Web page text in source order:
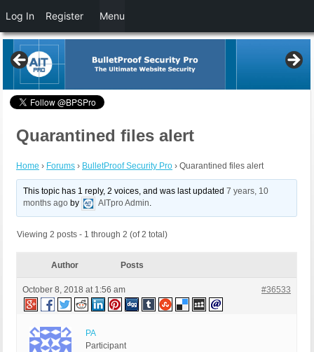
Quarantined files alert
Home › Forums › BulletProof Security Pro › Quarantined files alert
This topic has 1 reply, 2 voices, and was last updated7 years, 10
months ago by AITpro Admin.
Viewing 2 posts - 1 through 2 (of 2 total)
Author Posts
October 8, 2018 at 1:56 am #36533
PA
Participant
Log In Register Menu